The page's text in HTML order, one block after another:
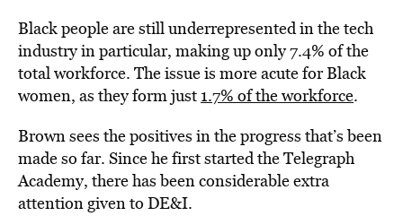
Black people are still underrepresented in the tech
industry in particular, making up only 7.4% of the
total workforce. The issue is more acute for Black
women, as they form just 1.7% of the workforce.
Brown sees the positives in the progress that’s been
made so far. Since he first started the Telegraph
Academy, there has been considerable extra
attention given to DE&I.